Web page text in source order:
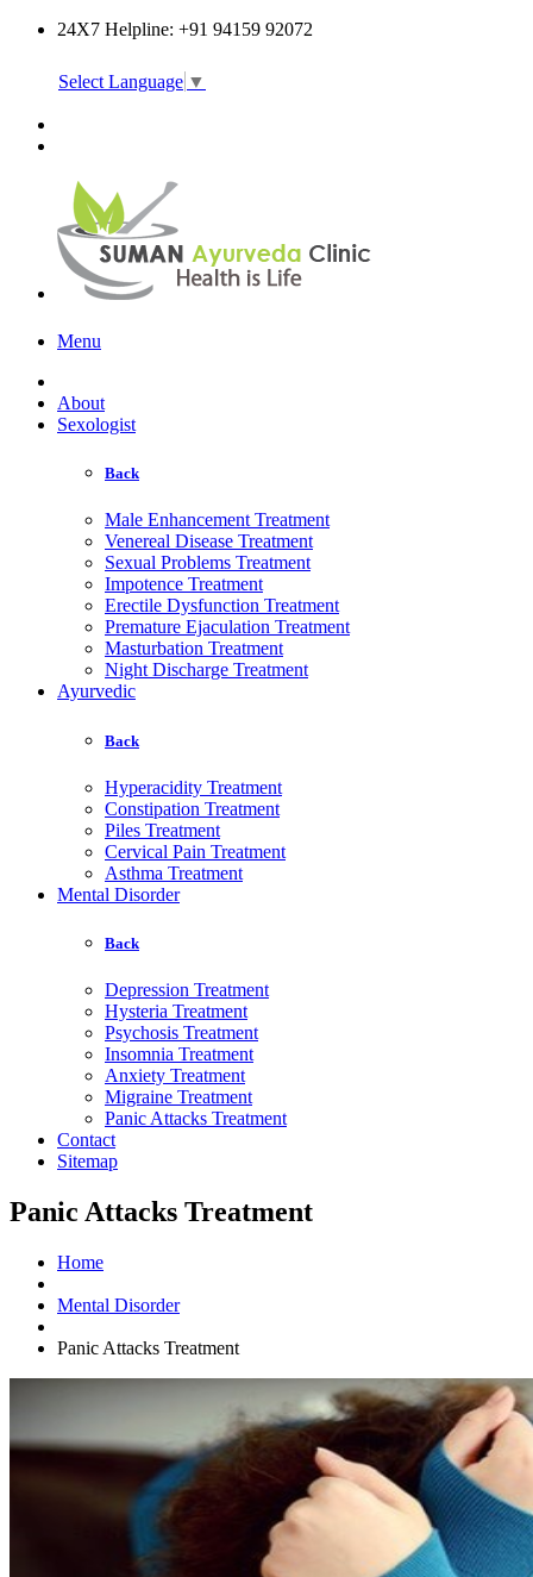
24X7 Helpline: +91 94159 92072
Select Language ▼
Menu
About
Sexologist
Back
Male Enhancement Treatment
Venereal Disease Treatment
Sexual Problems Treatment
Impotence Treatment
Erectile Dysfunction Treatment
Premature Ejaculation Treatment
Masturbation Treatment
Night Discharge Treatment
Ayurvedic
Back
Hyperacidity Treatment
Constipation Treatment
Piles Treatment
Cervical Pain Treatment
Asthma Treatment
Mental Disorder
Back
Depression Treatment
Hysteria Treatment
Psychosis Treatment
Insomnia Treatment
Anxiety Treatment
Migraine Treatment
Panic Attacks Treatment
Contact
Sitemap
Panic Attacks Treatment
Home
Mental Disorder
Panic Attacks Treatment